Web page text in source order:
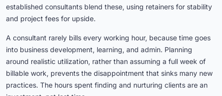
established consultants blend these, using retainers for stability
and project fees for upside.
A consultant rarely bills every working hour, because time goes
into business development, learning, and admin. Planning
around realistic utilization, rather than assuming a full week of
billable work, prevents the disappointment that sinks many new
practices. The hours spent finding and nurturing clients are an